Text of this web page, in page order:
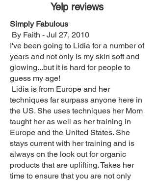
Yelp reviews
Simply Fabulous‎‎
By Faith - Jul 27, 2010
I've been going to Lidia for a number of
years and not only is my skin soft and
glowing...but it is hard for people to
guess my age!
Lidia is from Europe and her
techniques far surpass anyone here in
the US. She uses techniques her Mom
taught her as well as her training in
Europe and the United States. She
stays current with her training and is
always on the look out for organic
products that are uplifting. Takes her
time to ensure that you are not only